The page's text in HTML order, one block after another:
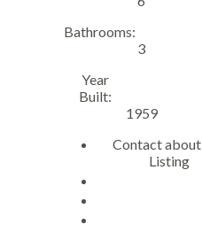
Bathrooms:
3
Year
Built:
1959
Contact
Listing